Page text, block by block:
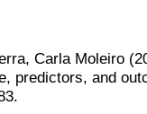
Carla Moleiro
predictors, and